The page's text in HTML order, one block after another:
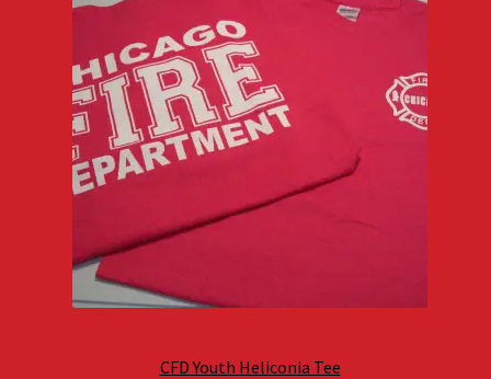
CFD Youth Heliconia Tee